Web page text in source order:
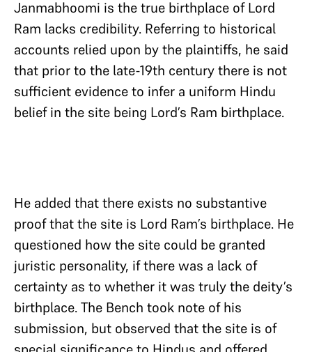
Janmabhoomi is the true birthplace of Lord
Ram lacks credibility. Referring to historical
accounts relied upon by the plaintiffs, he said
that prior to the late-19th century there is not
sufficient evidence to infer a uniform Hindu
belief in the site being Lord’s Ram birthplace.
He added that there exists no substantive
proof that the site is Lord Ram’s birthplace. He
questioned how the site could be granted
juristic personality, if there was a lack of
certainty as to whether it was truly the deity’s
birthplace. The Bench took note of his
submission, but observed that the site is of